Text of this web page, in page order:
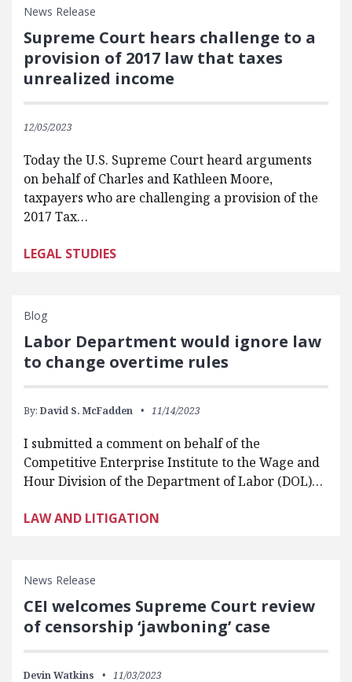
News Release
Supreme Court hears challenge to a
provision of 2017 law that taxes
unrealized income
12/05/2023
Today the U.S. Supreme Court heard arguments
on behalf of Charles and Kathleen Moore,
taxpayers who are challenging a provision of the
2017 Tax…
LEGAL STUDIES
Blog
Labor Department would ignore law
to change overtime rules
By: David S. McFadden 11/14/2023
I submitted a comment on behalf of the
Competitive Enterprise Institute to the Wage and
Hour Division of the Department of Labor (DOL)…
LAW AND LITIGATION
News Release
CEI welcomes Supreme Court review
of censorship ‘jawboning’ case
Devin Watkins 11/03/2023